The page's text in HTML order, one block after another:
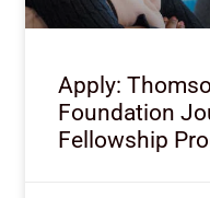
Apply:
Foundation
Fellowship